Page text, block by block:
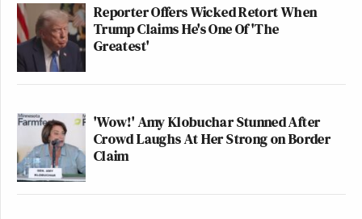
Reporter Offers Wicked Retort When
Trump Claims He's One Of 'The
Greatest'
'Wow!' Amy Klobuchar Stunned After
Crowd Laughs At Her Strong on Border
Claim